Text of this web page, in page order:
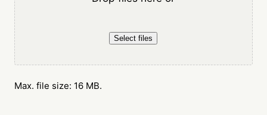
Select files
Max. file size: 16 MB.